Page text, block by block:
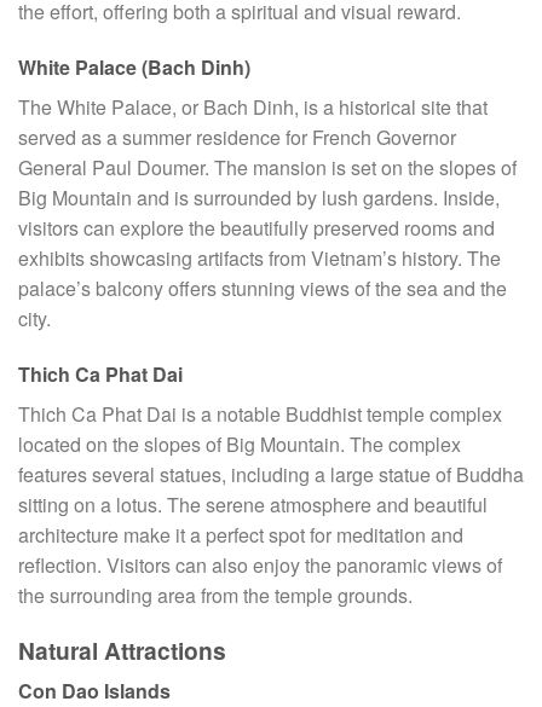
the effort, offering both a spiritual and visual reward.
White Palace (Bach Dinh)
The White Palace, or Bach Dinh, is a historical site that
served as a summer residence for French Governor
General Paul Doumer. The mansion is set on the slopes of
Big Mountain and is surrounded by lush gardens. Inside,
visitors can explore the beautifully preserved rooms and
exhibits showcasing artifacts from Vietnam’s history. The
palace’s balcony offers stunning views of the sea and the
city.
Thich Ca Phat Dai
Thich Ca Phat Dai is a notable Buddhist temple complex
located on the slopes of Big Mountain. The complex
features several statues, including a large statue of Buddha
sitting on a lotus. The serene atmosphere and beautiful
architecture make it a perfect spot for meditation and
reflection. Visitors can also enjoy the panoramic views of
the surrounding area from the temple grounds.
Natural Attractions
Con Dao Islands